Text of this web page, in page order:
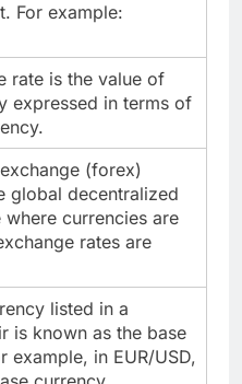
For example:
rate is the value of
expressed in terms of
(forex)
global decentralized
where currencies are
rates are
listed in a
is known as the base
example, in EUR/USD,